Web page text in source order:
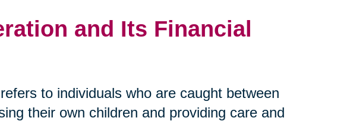
and Its Financial
to individuals who are caught between
their own children and providing care and